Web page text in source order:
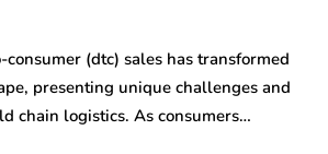
(dtc) sales has transformed
presenting unique challenges and
chain logistics. As consumers…